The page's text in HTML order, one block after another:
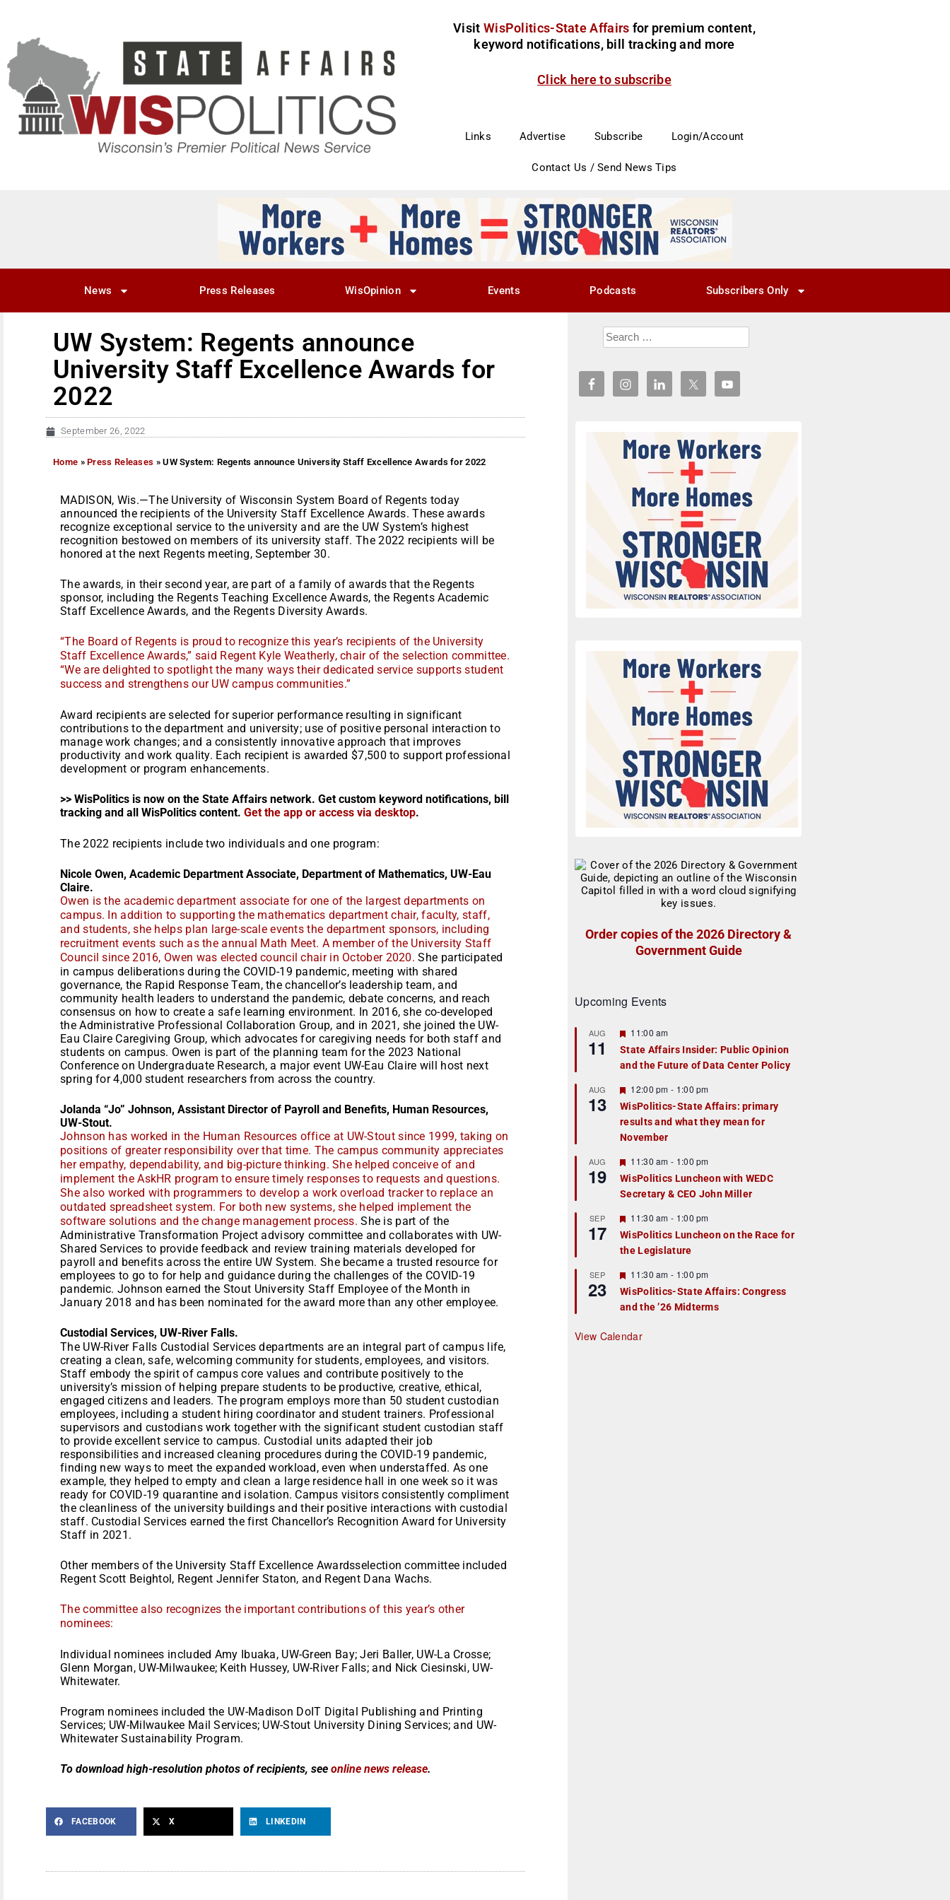
Visit WisPolitics-State Affairs for premium content,
keyword notifications, bill tracking and more
Click here to subscribe
Links Advertise Subscribe Login/Account
Contact Us / Send News Tips
News Press Releases WisOpinion Events Podcasts Subscribers Only
UW System: Regents announce
University Staff Excellence Awards for
2022
September 26, 2022
Home »Press Releases »UW System: Regents announce University Staff Excellence Awards for 2022
MADISON, Wis.—The University of Wisconsin System Board of Regents today
announced the recipients of the University Staff Excellence Awards. These awards
recognize exceptional service to the university and are the UW System’s highest
recognition bestowed on members of its university staff. The 2022 recipients will be
honored at the next Regents meeting, September 30.
The awards, in their second year, are part of a family of awards that the Regents
sponsor, including the Regents Teaching Excellence Awards, the Regents Academic
Staff Excellence Awards, and the Regents Diversity Awards.
“The Board of Regents is proud to recognize this year’s recipients of the University
Staff Excellence Awards,” said Regent Kyle Weatherly, chair of the selection committee.
“We are delighted to spotlight the many ways their dedicated service supports student
success and strengthens our UW campus communities.”
Award recipients are selected for superior performance resulting in significant
contributions to the department and university; use of positive personal interaction to
manage work changes; and a consistently innovative approach that improves
productivity and work quality. Each recipient is awarded $7,500 to support professional
development or program enhancements.
>> WisPolitics is now on the State Affairs network. Get custom keyword notifications, bill
tracking and all WisPolitics content. Get the app or access via desktop.
The 2022 recipients include two individuals and one program:
Nicole Owen, Academic Department Associate, Department of Mathematics, UW-Eau
Claire.
Owen is the academic department associate for one of the largest departments on
campus. In addition to supporting the mathematics department chair, faculty, staff,
and students, she helps plan large-scale events the department sponsors, including
recruitment events such as the annual Math Meet. A member of the University Staff
Council since 2016, Owen was elected council chair in October 2020. She participated
in campus deliberations during the COVID-19 pandemic, meeting with shared
governance, the Rapid Response Team, the chancellor’s leadership team, and
community health leaders to understand the pandemic, debate concerns, and reach
consensus on how to create a safe learning environment. In 2016, she co-developed
the Administrative Professional Collaboration Group, and in 2021, she joined the UW-
Eau Claire Caregiving Group, which advocates for caregiving needs for both staff and
students on campus. Owen is part of the planning team for the 2023 National
Conference on Undergraduate Research, a major event UW-Eau Claire will host next
spring for 4,000 student researchers from across the country.
Jolanda “Jo” Johnson, Assistant Director of Payroll and Benefits, Human Resources,
UW-Stout.
Johnson has worked in the Human Resources office at UW-Stout since 1999, taking on
positions of greater responsibility over that time. The campus community appreciates
her empathy, dependability, and big-picture thinking. She helped conceive of and
implement the AskHR program to ensure timely responses to requests and questions.
She also worked with programmers to develop a work overload tracker to replace an
outdated spreadsheet system. For both new systems, she helped implement the
software solutions and the change management process.She is part of the
Administrative Transformation Project advisory committee and collaborates with UW-
Shared Services to provide feedback and review training materials developed for
payroll and benefits across the entire UW System. She became a trusted resource for
employees to go to for help and guidance during the challenges of the COVID-19
pandemic. Johnson earned the Stout University Staff Employee of the Month in
January 2018 and has been nominated for the award more than any other employee.
Custodial Services, UW-River Falls.
The UW-River Falls Custodial Services departments are an integral part of campus life,
creating a clean, safe, welcoming community for students, employees, and visitors.
Staff embody the spirit of campus core values and contribute positively to the
university’s mission of helping prepare students to be productive, creative, ethical,
engaged citizens and leaders. The program employs more than 50 student custodian
employees, including a student hiring coordinator and student trainers. Professional
supervisors and custodians work together with the significant student custodian staff
to provide excellent service to campus. Custodial units adapted their job
responsibilities and increased cleaning procedures during the COVID-19 pandemic,
finding new ways to meet the expanded workload, even when understaffed. As one
example, they helped to empty and clean a large residence hall in one week so it was
ready for COVID-19 quarantine and isolation. Campus visitors consistently compliment
the cleanliness of the university buildings and their positive interactions with custodial
staff. Custodial Services earned the first Chancellor’s Recognition Award for University
Staff in 2021.
Other members of the University Staff Excellence Awardsselection committee included
Regent Scott Beightol, Regent Jennifer Staton, and Regent Dana Wachs.
The committee also recognizes the important contributions of this year’s other
nominees:
Individual nominees included Amy Ibuaka, UW-Green Bay; Jeri Baller, UW-La Crosse;
Glenn Morgan, UW-Milwaukee; Keith Hussey, UW-River Falls; and Nick Ciesinski, UW-
Whitewater.
Program nominees included the UW-Madison DoIT Digital Publishing and Printing
Services; UW-Milwaukee Mail Services; UW-Stout University Dining Services; and UW-
Whitewater Sustainability Program.
To download high-resolution photos of recipients, see online news release.
FACEBOOK X LINKEDIN
Order copies of the 2026 Directory &
Government Guide
Upcoming Events
AUG
11
F
a
t
r
e
d
11:00 am
State Affairs Insider: Public Opinion
and the Future of Data Center Policy
AUG
13
F
e
a
t
u
r
e
d
12:00 pm - 1:00 pm
WisPolitics-State Affairs: primary
results and what they mean for
November
AUG
19
F
e
a
t
r
e
d
11:30 am - 1:00 pm
WisPolitics Luncheon with WEDC
Secretary & CEO John Miller
SEP
17
F
e
a
t
r
e
d
11:30 am - 1:00 pm
WisPolitics Luncheon on the Race for
the Legislature
SEP
23
F
e
a
t
r
e
11:30 am - 1:00 pm
WisPolitics-State Affairs: Congress
and the ’26 Midterms
View Calendar